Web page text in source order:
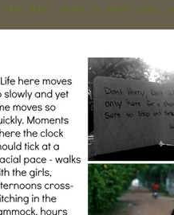
the day, over a year ago,